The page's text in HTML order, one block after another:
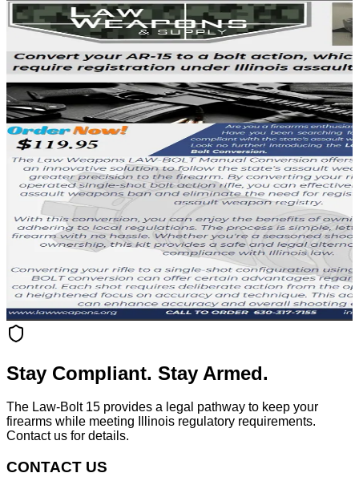
Stay Compliant. Stay Armed.
The Law-Bolt 15 provides a legal pathway to keep your
firearms while meeting Illinois regulatory requirements.
Contact us for details.
CONTACT US